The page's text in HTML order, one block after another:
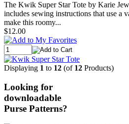
The Kwik Super Star Tote by Karie
includes sewing instructions that use a
make this roomy...
$12.00
Displaying 1 to 12 (of 12 Products)
Looking for
downloadable
Purse Patterns?